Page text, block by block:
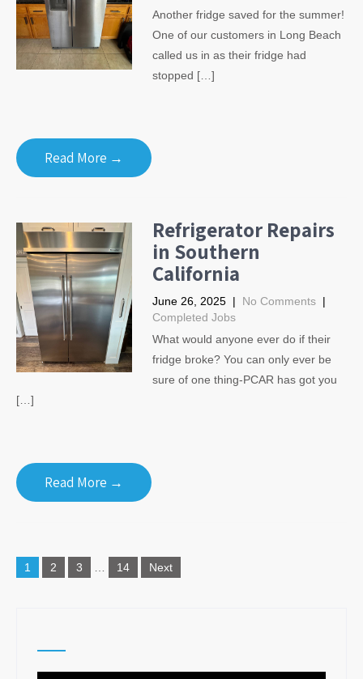
Another fridge saved for the summer!
One of our customers in Long Beach
called us in as their fridge had
stopped […]
Read More →
Refrigerator Repairs
in Southern
California
June 26, 2025 | No Comments |
Completed Jobs
What would anyone ever do if their
fridge broke? You can only ever be
sure of one thing-PCAR has got you
[…]
Read More →
Posts
navigation
1 2 3 14 Next